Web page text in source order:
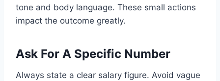
tone and body language. These small actions
impact the outcome greatly.
Ask For A Specific Number
Always state a clear salary figure. Avoid vague